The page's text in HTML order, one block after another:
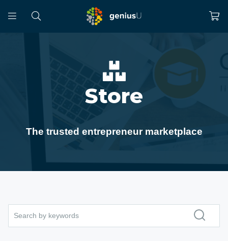
Store
The trusted entrepreneur marketplace